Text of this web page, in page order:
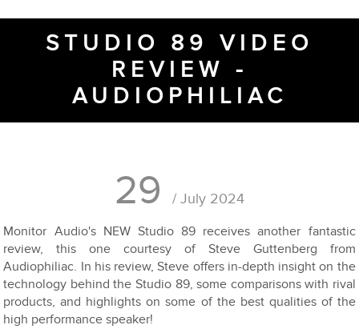
STUDIO 89 VIDEO
REVIEW -
AUDIOPHILIAC
29 / July 2024
Monitor Audio's NEW Studio 89 receives another fantastic
review, this one courtesy of Steve Guttenberg from
Audiophiliac. In his review, Steve offers in-depth insight on the
technology behind the Studio 89, some comparisons with rival
products, and highlights on some of the best qualities of the
high performance speaker!